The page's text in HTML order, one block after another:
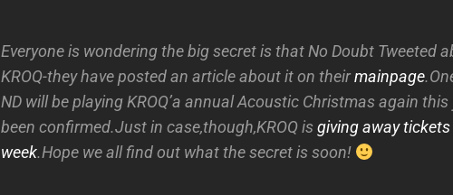
Everyone is wondering the big secret is that No Doubt Tweeted
KROQ-they have posted an article about it on theirmainpage
ND will be playing KROQ’a annual Acoustic Christmas again
been confirmed.Just in case,though,KROQ isgiving away
week.Hope we all find out what the secret is soon!